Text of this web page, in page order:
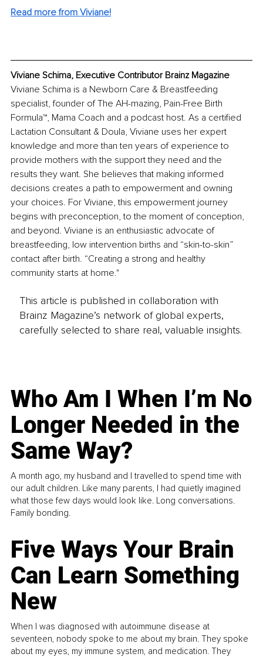
Read more from Viviane!
Viviane Schima, Executive Contributor Brainz Magazine
Viviane Schima is a Newborn Care & Breastfeeding
specialist, founder of The AH-mazing, Pain-Free Birth
Formula™, Mama Coach and a podcast host. As a certified
Lactation Consultant & Doula, Viviane uses her expert
knowledge and more than ten years of experience to
provide mothers with the support they need and the
results they want. She believes that making informed
decisions creates a path to empowerment and owning
your choices. For Viviane, this empowerment journey
begins with preconception, to the moment of conception,
and beyond. Viviane is an enthusiastic advocate of
breastfeeding, low intervention births and “skin-to-skin”
contact after birth. “Creating a strong and healthy
community starts at home."
This article is published in collaboration with
Brainz Magazine’s network of global experts,
carefully selected to share real, valuable insights.
Who Am I When I’m No
Longer Needed in the
Same Way?
A month ago, my husband and I travelled to spend time with
our adult children. Like many parents, I had quietly imagined
what those few days would look like. Long conversations.
Family bonding.
Five Ways Your Brain
Can Learn Something
New
When I was diagnosed with autoimmune disease at
seventeen, nobody spoke to me about my brain. They spoke
about my eyes, my immune system, and medication. They